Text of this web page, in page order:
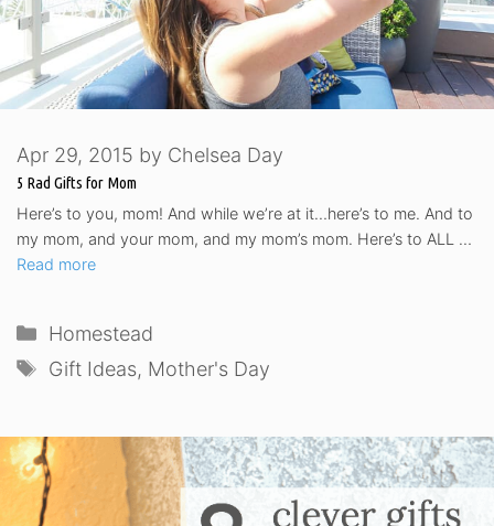
5 Rad Gifts for Mom
Apr 29, 2015 by Chelsea Day
Here’s to you, mom! And while we’re at it…here’s to me. And to
my mom, and your mom, and my mom’s mom. Here’s to ALL …
Read more
Categories
Homestead
Tags
Gift Ideas, Mother's Day